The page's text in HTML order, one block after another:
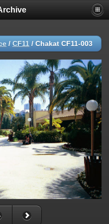
/ CF11 / Chakat CF11-003